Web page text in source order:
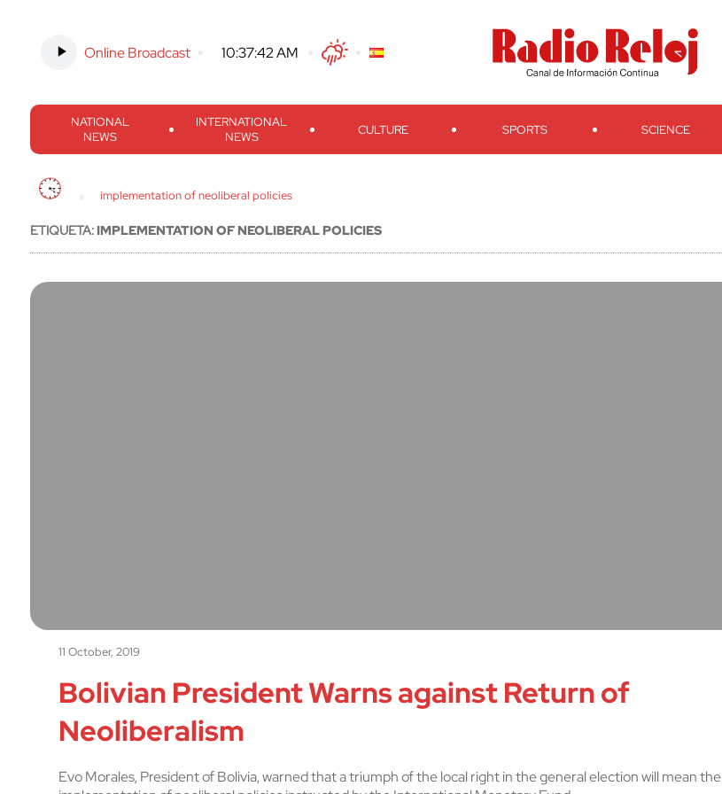
Online Broadcast -10:37:43 AMTwitterFacebook
ThreadsInstagram TelegramTeveo Ivoox RSS Search
NATIONAL
NEWS
INTERNATIONAL
NEWS
CULTURE SPORTS SCIENCE
implementation of neoliberal policies
ETIQUETA:IMPLEMENTATION OF NEOLIBERAL POLICIES
11 October, 2019
Bolivian President Warns against Return of
Neoliberalism
Evo Morales, President of Bolivia, warned that a triumph of the local right in the general election will mean the